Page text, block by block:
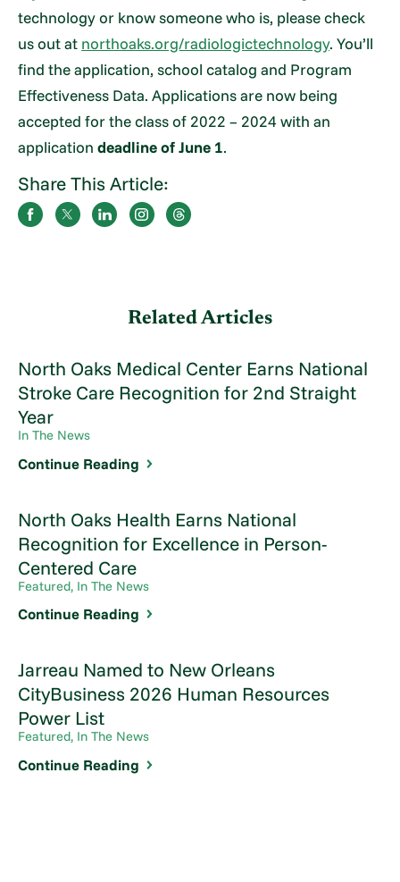
technology or know someone who is, please check
us out at northoaks.org/radiologictechnology. You’ll
find the application, school catalog and Program
Effectiveness Data. Applications are now being
accepted for the class of 2022 – 2024 with an
applicationdeadline of June 1.
Share This Article:
Related Articles
North Oaks Medical Center Earns National
Stroke Care Recognition for 2nd Straight
Year
In The News
Continue Reading
North Oaks Health Earns National
Recognition for Excellence in Person-
Centered Care
Featured, In The News
Continue Reading
Jarreau Named to New Orleans
CityBusiness 2026 Human Resources
Power List
Featured, In The News
Continue Reading